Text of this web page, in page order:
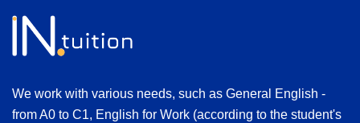
We work with various needs, such as General English -
from A0 to C1, English for Work (according to the student's